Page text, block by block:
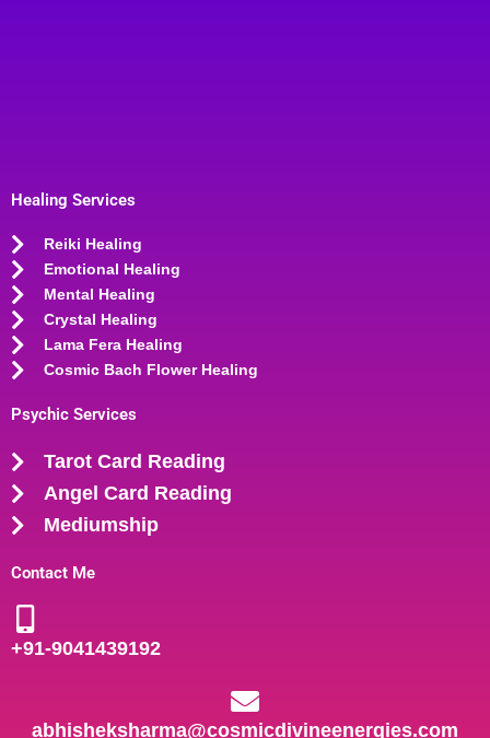
Healing Services
Reiki Healing
Emotional Healing
Mental Healing
Crystal Healing
Lama Fera Healing
Cosmic Bach Flower Healing
Psychic Services
Tarot Card Reading
Angel Card Reading
Mediumship
Contact Me
+91-9041439192
abhisheksharma@cosmicdivineenergies.com